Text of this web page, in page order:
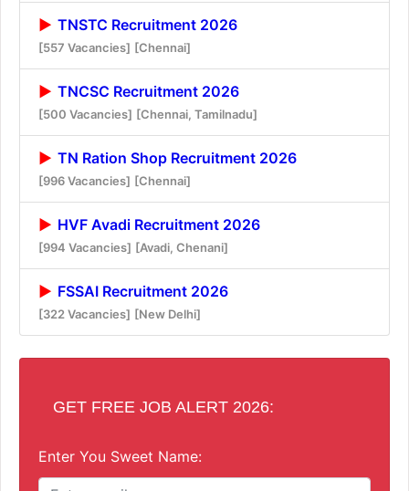
TNSTC Recruitment 2026
[557 Vacancies] [Chennai]
TNCSC Recruitment 2026
[500 Vacancies] [Chennai, Tamilnadu]
TN Ration Shop Recruitment 2026
[996 Vacancies] [Chennai]
HVF Avadi Recruitment 2026
[994 Vacancies] [Avadi, Chenani]
FSSAI Recruitment 2026
[322 Vacancies] [New Delhi]
GET FREE JOB ALERT 2026:
Enter You Sweet Name: